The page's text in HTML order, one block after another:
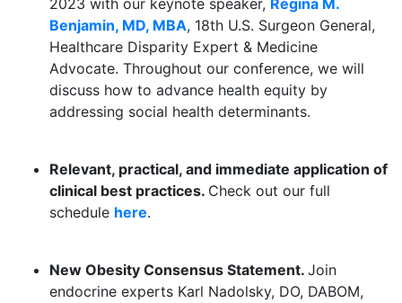
2023 with our keynote speaker, Regina M.
Benjamin, MD, MBA, 18th U.S. Surgeon General,
Healthcare Disparity Expert & Medicine
Advocate. Throughout our conference, we will
discuss how to advance health equity by
addressing social health determinants.
Relevant, practical, and immediate application of
clinical best practices. Check out our full
schedule here.
New Obesity Consensus Statement. Join
endocrine experts Karl Nadolsky, DO, DABOM,